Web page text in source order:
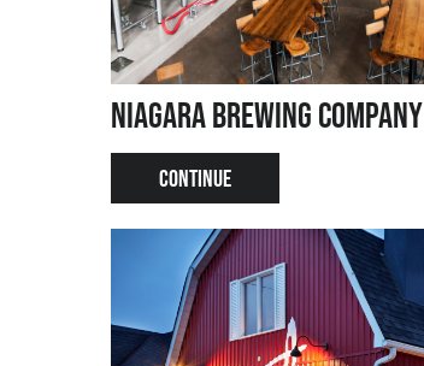
Niagara Brewing Company
CONTINUE